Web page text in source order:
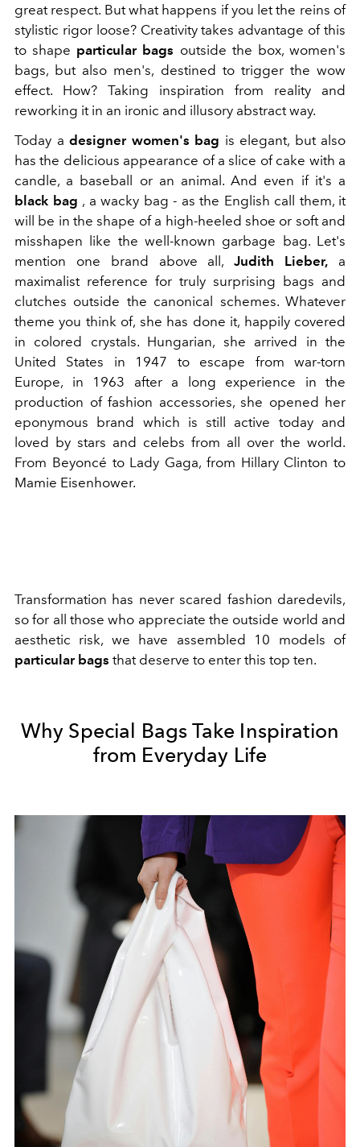
great respect. But what happens if you let the reins of
stylistic rigor loose? Creativity takes advantage of this
to shape particular bags outside the box, women's
bags, but also men's, destined to trigger the wow
effect. How? Taking inspiration from reality and
reworking it in an ironic and illusory abstract way.
Today a designer women's bag is elegant, but also
has the delicious appearance of a slice of cake with a
candle, a baseball or an animal. And even if it's a
black bag , a wacky bag - as the English call them, it
will be in the shape of a high-heeled shoe or soft and
misshapen like the well-known garbage bag. Let's
mention one brand above all,Judith Lieber, a
maximalist reference for truly surprising bags and
clutches outside the canonical schemes. Whatever
theme you think of, she has done it, happily covered
in colored crystals. Hungarian, she arrived in the
United States in 1947 to escape from war-torn
Europe, in 1963 after a long experience in the
production of fashion accessories, she opened her
eponymous brand which is still active today and
loved by stars and celebs from all over the world.
From Beyoncé to Lady Gaga, from Hillary Clinton to
Mamie Eisenhower.
Transformation has never scared fashion daredevils,
so for all those who appreciate the outside world and
aesthetic risk, we have assembled 10 models of
particular bags that deserve to enter this top ten.
Why Special Bags Take Inspiration
from Everyday Life